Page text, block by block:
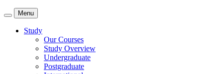
Menu
Study
Our Courses
Study Overview
Undergraduate
Postgraduate